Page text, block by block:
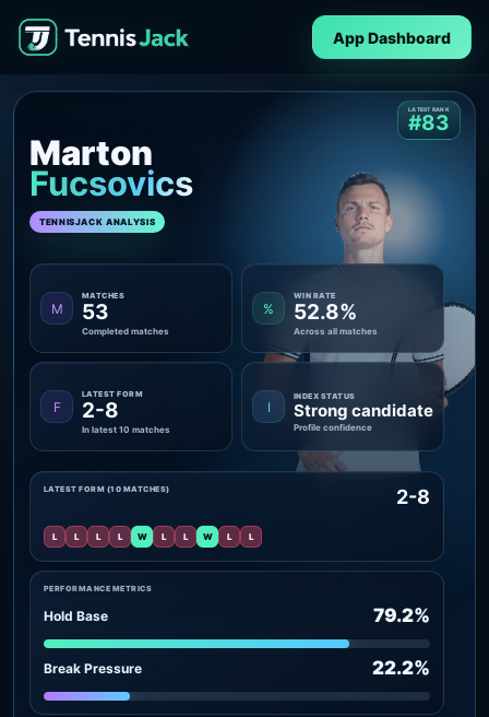
App Dashboard
Marton
Fucsovics
TENNISJACK ANALYSIS
LATEST RANK
#83
M
MATCHES
53
Completed matches
%
WIN RATE
52.8%
Across all matches
F
LATEST FORM
2-8
In latest 10 matches
I
INDEX STATUS
Strong candidate
Profile confidence
PERFORMANCE METRICS
Hold Base 79.2%
Break Pressure 22.2%
LATEST FORM (10 MATCHES) 2-8
L L L L W L L W L L